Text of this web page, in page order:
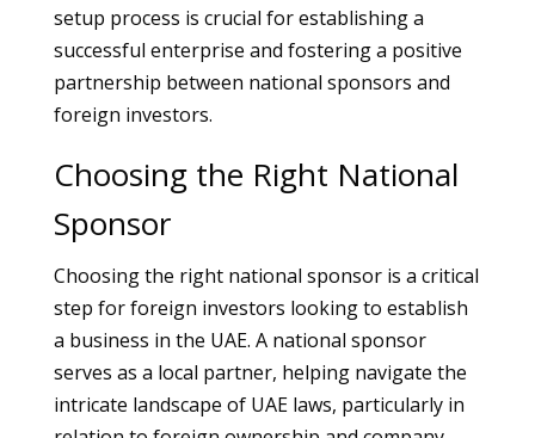
setup process is crucial for establishing a
successful enterprise and fostering a positive
partnership between national sponsors and
foreign investors.
Choosing the Right National
Sponsor
Choosing the right national sponsor is a critical
step for foreign investors looking to establish
a business in the UAE. A national sponsor
serves as a local partner, helping navigate the
intricate landscape of UAE laws, particularly in